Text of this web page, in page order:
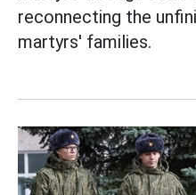
reconnecting the
martyrs' families.